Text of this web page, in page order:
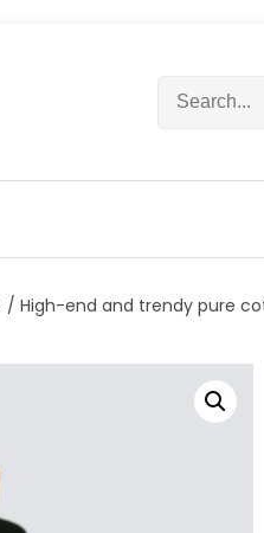
c
o
:
/ High-end and trendy pure